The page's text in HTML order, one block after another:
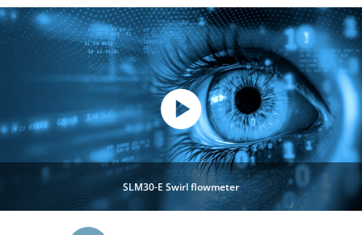
SLM30-E Swirl flowmeter